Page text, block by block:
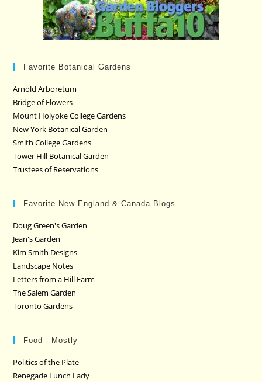
Favorite Botanical Gardens
Arnold Arboretum
Bridge of Flowers
Mount Holyoke College Gardens
New York Botanical Garden
Smith College Gardens
Tower Hill Botanical Garden
Trustees of Reservations
Favorite New England & Canada Blogs
Doug Green's Garden
Jean's Garden
Kim Smith Designs
Landscape Notes
Letters from a Hill Farm
The Salem Garden
Toronto Gardens
Food - Mostly
Politics of the Plate
Renegade Lunch Lady